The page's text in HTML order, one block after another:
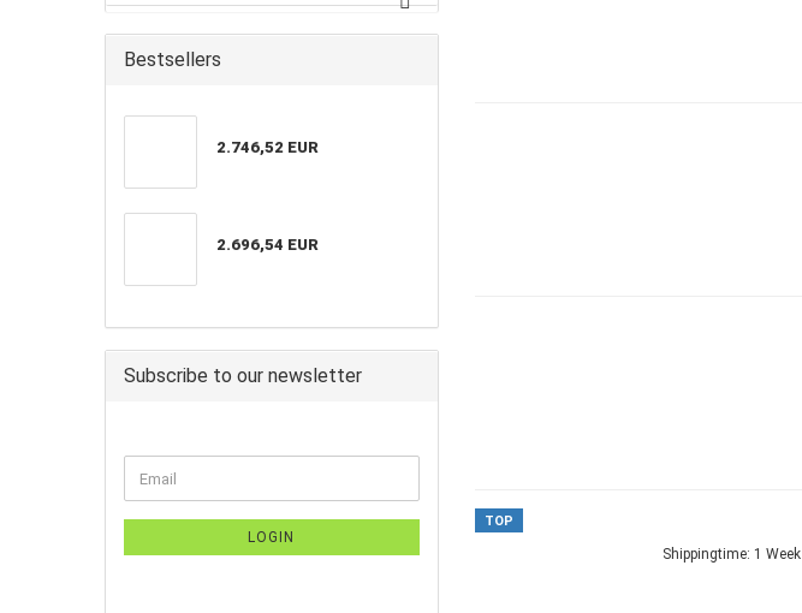
TOP
Shippingtime: 1 Week
Bestsellers
2.746,52 EUR
2.696,54 EUR
Subscribe to our newsletter
LOGIN